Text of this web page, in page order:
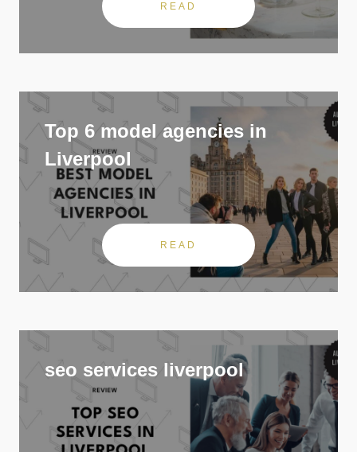
READ
Top 6 model agencies in
Liverpool
READ
seo services liverpool